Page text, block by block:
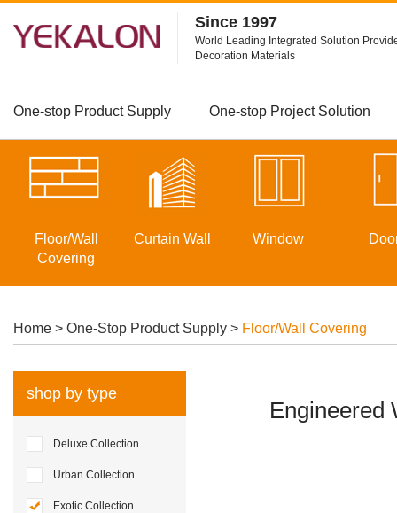
Since 1997
World Leading Integrated Solution
Decoration Materials
One-stop Product Supply One-stop Project Solution
Floor/Wall
Covering
Curtain Wall Window
Home > One-Stop Product Supply > Floor/Wall Covering
shop by type
Deluxe Collection
Urban Collection
Exotic Collection
Engineered